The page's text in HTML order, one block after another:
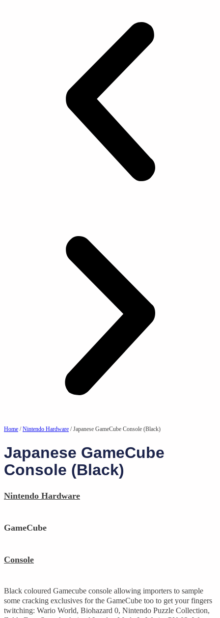
Home /Nintendo Hardware / Japanese GameCube Console (Black)
Japanese GameCube
Console (Black)
Nintendo Hardware
GameCube
Console
Black coloured Gamecube console allowing importers to sample
some cracking exclusives for the GameCube too to get your fingers
twitching: Wario World, Biohazard 0, Nintendo Puzzle Collection,